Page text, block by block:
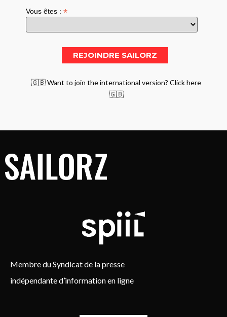
Vous êtes :*
🇬🇧 Want to join the international version? Click here
🇬🇧
Membre du Syndicat de la presse
indépendante d’information en ligne